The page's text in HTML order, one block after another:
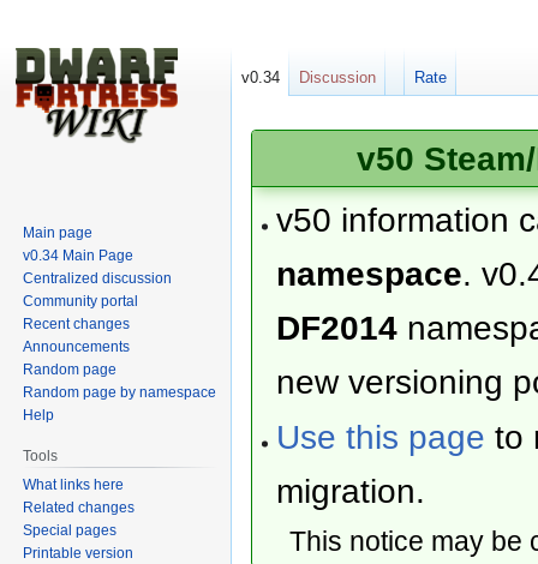
v50
v50 information
namespace.
DF2014
new versioning
Use this page to
migration.
This notice may
v0.34 Discussion Rate
Main page
v0.34 Main Page
Centralized discussion
Community portal
Recent changes
Announcements
Random page
Random page by namespace
Help
Tools
What links here
Related changes
Special pages
Printable version